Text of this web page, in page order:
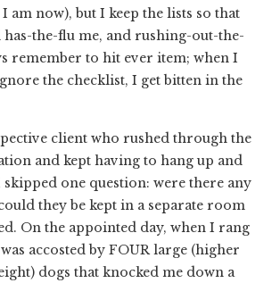
am now), but I keep the lists so that
has-the-flu me, and rushing-out-the-
remember to hit ever item; when I
the checklist, I get bitten in the
client who rushed through the
and kept having to hang up and
skipped one question: were there any
they be kept in a separate room
On the appointed day, when I rang
accosted by FOUR large (higher
dogs that knocked me down a